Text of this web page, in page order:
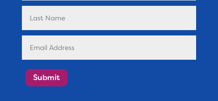
Submit